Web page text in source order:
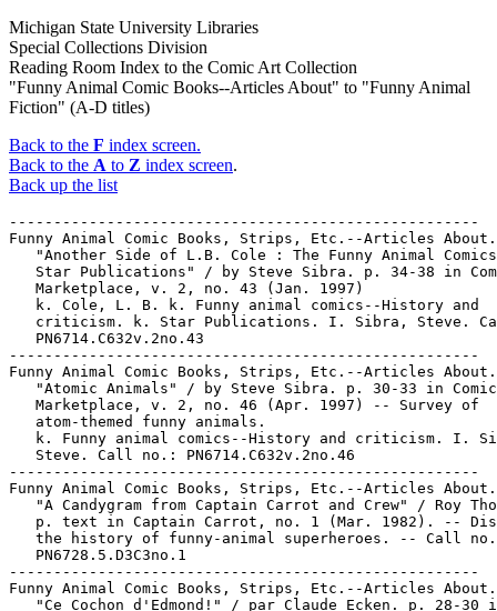
Michigan State University Libraries
Special Collections Division
Reading Room Index to the Comic Art Collection
"Funny Animal Comic Books--Articles About" to "Funny Animal
Fiction" (A-D titles)
Back to the F index screen.
Back to the A to Z index screen.
Back up the list
-----------------------------------------------------
Funny Animal Comic Books, Strips, Etc.--Articles About.
"Another Side of L.B. Cole : The Funny Animal
Star Publications" / by Steve Sibra. p. 34-38 in
   Marketplace, v. 2, no. 43 (Jan. 1997)
   k. Cole, L. B. k. Funny animal comics--History and
criticism. k. Star Publications. I. Sibra, Steve.
   PN6714.C632v.2no.43
-----------------------------------------------------
Funny Animal Comic Books, Strips, Etc.--Articles About.
"Atomic Animals" / by Steve Sibra. p. 30-33 in
   Marketplace, v. 2, no. 46 (Apr. 1997) -- Survey of
   atom-themed funny animals.
k. Funny animal comics--History and criticism. I.
   Steve. Call no.: PN6714.C632v.2no.46
-----------------------------------------------------
Funny Animal Comic Books, Strips, Etc.--Articles About.
"A Candygram from Captain Carrot and Crew" / Roy
p. text in Captain Carrot, no. 1 (Mar. 1982). --
the history of funny-animal superheroes. -- Call
   PN6728.5.D3C3no.1
-----------------------------------------------------
Funny Animal Comic Books, Strips, Etc.--Articles About.
"Ce Cochon d'Edmond!" / par Claude Ecken. p. 28-30